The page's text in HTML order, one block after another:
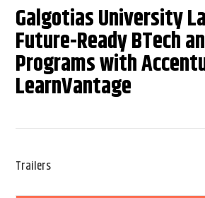
Galgotias University
Future-Ready BTech
Programs with
LearnVantage
Trailers